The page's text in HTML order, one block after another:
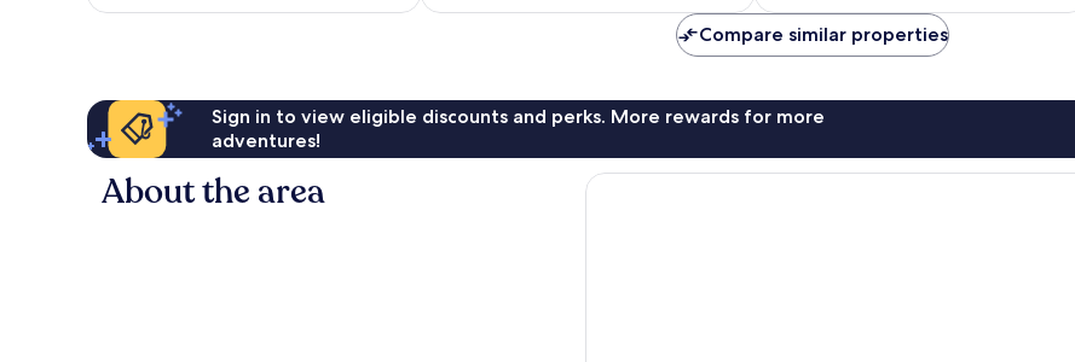
Compare similar properties
Sign in to view eligible discounts and perks. More rewards for more
adventures!
About the area